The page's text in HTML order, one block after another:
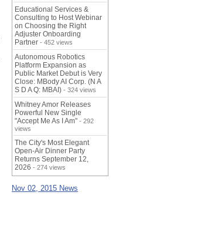
Educational Services &
Consulting to Host Webinar
on Choosing the Right
Adjuster Onboarding
Partner - 452 views
Autonomous Robotics
Platform Expansion as
Public Market Debut is Very
Close: MBody AI Corp. (N A
S D A Q: MBAI) - 324 views
Whitney Amor Releases
Powerful New Single
"Accept Me As I Am" - 292
views
The City's Most Elegant
Open-Air Dinner Party
Returns September 12,
2026 - 274 views
Nov 02, 2015 News